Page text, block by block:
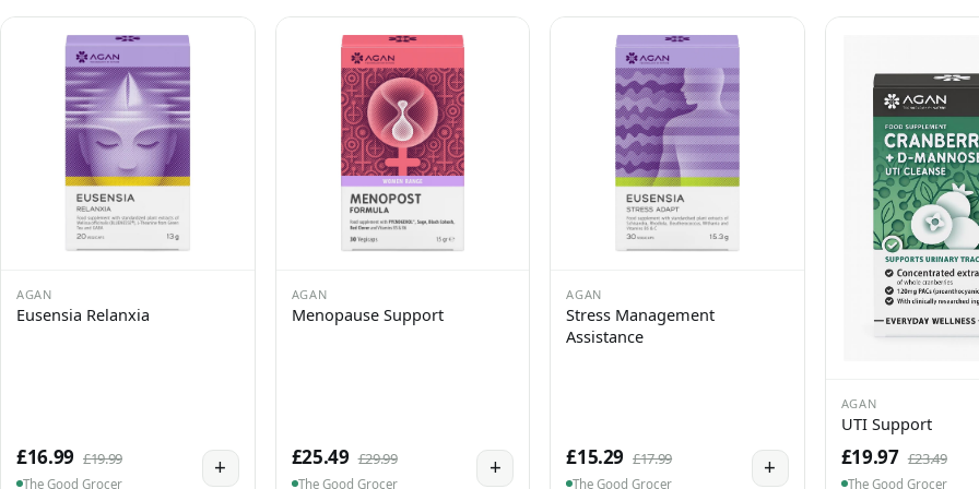
AGAN
Eusensia Relanxia
£16.99 £19.99
The Good Grocer
+
AGAN
Menopause Support
£25.49 £29.99
The Good Grocer
+
AGAN
Stress Management
Assistance
£15.29 £17.99
The Good Grocer
+
AGAN
UTI Support
£19.97 £23.49
The Good Grocer